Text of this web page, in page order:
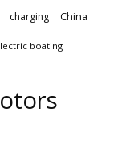
charging China
boating